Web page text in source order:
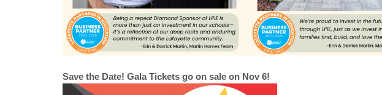
Save the Date! Gala Tickets go on sale on Nov 6!